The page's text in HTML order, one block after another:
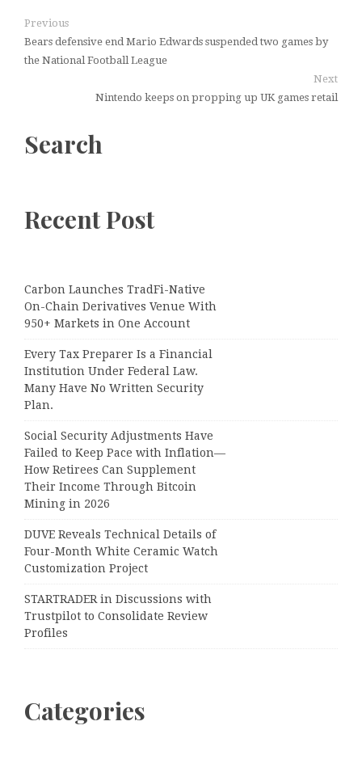
Previous
Bears defensive end Mario Edwards suspended two games by
the National Football League
Next
Nintendo keeps on propping up UK games retail
Search
Recent Post
Carbon Launches TradFi-Native
On-Chain Derivatives Venue With
950+ Markets in One Account
Every Tax Preparer Is a Financial
Institution Under Federal Law.
Many Have No Written Security
Plan.
Social Security Adjustments Have
Failed to Keep Pace with Inflation—
How Retirees Can Supplement
Their Income Through Bitcoin
Mining in 2026
DUVE Reveals Technical Details of
Four-Month White Ceramic Watch
Customization Project
STARTRADER in Discussions with
Trustpilot to Consolidate Review
Profiles
Categories